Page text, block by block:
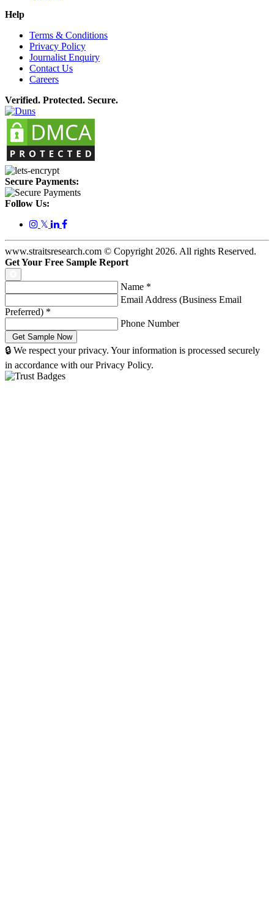
Help
Terms & Conditions
Privacy Policy
Journalist Enquiry
Contact Us
Careers
Verified. Protected. Secure.
Secure Payments:
Follow Us:
𝕏
www.straitsresearch.com © Copyright2026. All rights Reserved.
Get Your Free Sample Report
Name *
Email Address (Business Email
Preferred) *
Phone Number
🔒 We respect your privacy. Your information is processed securely
in accordance with our Privacy Policy.